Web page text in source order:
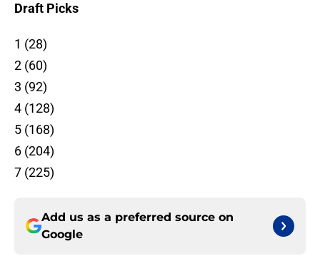
Draft Picks
1 (28)
2 (60)
3 (92)
4 (128)
5 (168)
6 (204)
7 (225)
Add us as a preferred source on
Google